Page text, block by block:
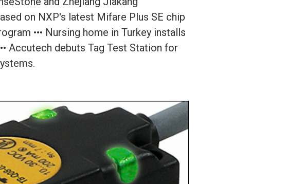
on NXP's latest Mifare Plus SE chip
••• Nursing home in Turkey installs
Accutech debuts Tag Test Station for